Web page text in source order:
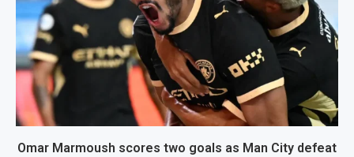
Omar Marmoush scores two goals as Man City defeat